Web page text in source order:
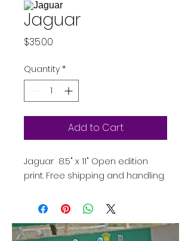
Jaguar
$35.00
Quantity *
Add to Cart
Jaguar 8.5" x 11" Open edition
print. Free shipping and handling.